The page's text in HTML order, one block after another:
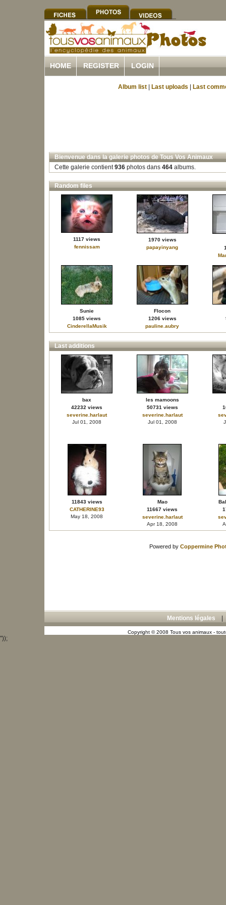
HOME REGISTER LOGIN
Album list Last uploads Last
Bienvenue dans la galerie photos de Tous Vos Animaux
Cette galerie contient936photos dans 464albums.
Random files
1117 views
fennissam
1970 views
papayinyang
Sunie
1085 views
CinderellaMusik
Flocon
1206 views
pauline.aubry
Last additions
bax
42232 views
severine.harlaut
Jul 01, 2008
les mamoons
50731 views
severine.harlaut
Jul 01, 2008
11843 views
CATHERINE93
May 18, 2008
Mao
11667 views
severine.harlaut
Apr 18, 2008
Powered by Coppermine
Mentions légales
Copyright © 2008 Tous vos animaux -
"));